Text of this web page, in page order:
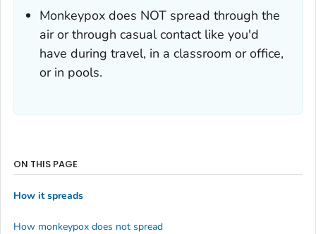
Monkeypox does NOT spread through the
air or through casual contact like you'd
have during travel, in a classroom or office,
or in pools.
ON THIS PAGE
How it spreads
How monkeypox does not spread